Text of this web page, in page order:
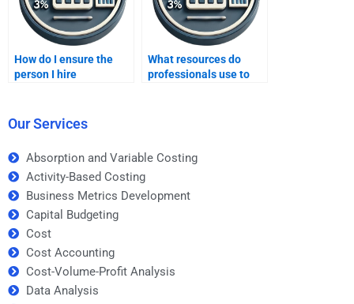
How do I ensure the
person I hire
What resources do
professionals use to
Our Services
Absorption and Variable Costing
Activity-Based Costing
Business Metrics Development
Capital Budgeting
Cost
Cost Accounting
Cost-Volume-Profit Analysis
Data Analysis